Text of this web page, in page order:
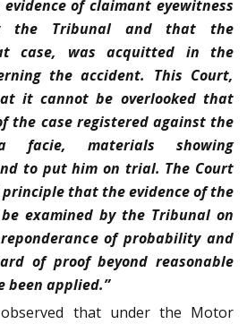
of claimant eyewitness
the Tribunal and that the
case, was acquitted in the
the accident. This Court,
it cannot be overlooked that
the case registered against the
facie, materials showing
to put him on trial. The Court
that the evidence of the
examined by the Tribunal on
of probability and
of proof beyond reasonable
been applied.”
that under the Motor